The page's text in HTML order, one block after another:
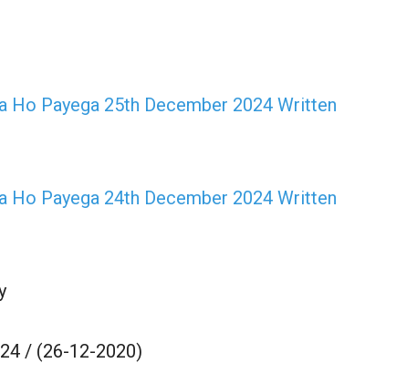
Ho Payega 25th December 2024 Written
Ho Payega 24th December 2024 Written
/ (26-12-2020)